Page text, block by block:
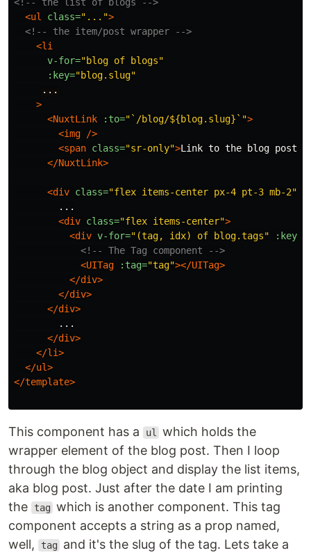
<ul
class="...">
<!-- the item/post wrapper -->
<li
v-for="blog of blogs"
:key="blog.slug"
...
>
<NuxtLink
:to="`/blog/${blog.slug}`">
<img
/>
<span class="sr-only">Link to the blog post
</NuxtLink>
<div class="flex items-center px-4 pt-3 mb-2"
        ...
<div class="flex items-center">
<div v-for="(tag, idx) of blog.tags" :key=
<!-- The Tag component -->
<UITag
:tag="tag"></UITag>
</div>
</div>
</div>
        ...
</div>
</li>
</ul>
</template>
This component has a ul
which holds the
wrapper element of the blog post. Then I loop
through the blog object and display the list items,
aka blog post. Just after the date I am printing
the
tag which is another component. This tag
component accepts a string as a prop named,
well,
tag
and it's the slug of the tag. Lets take a